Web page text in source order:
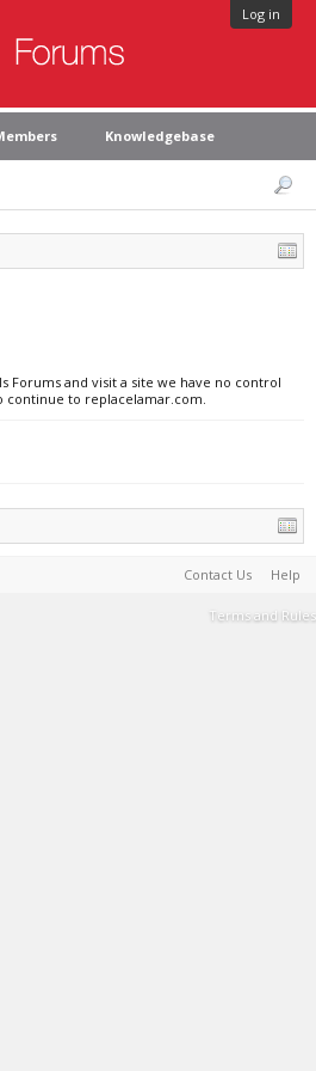
Log in
Knowledgebase
Forums and visit a site we have no control
continue to replacelamar.com.
Contact Us Help
Terms and Rules